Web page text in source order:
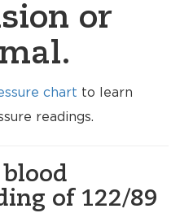
or
chart to learn
readings.
of 122/89